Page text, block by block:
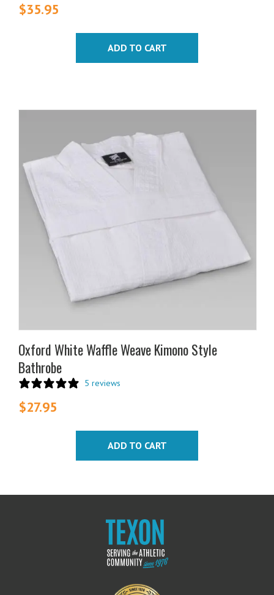
$35.95
ADD TO CART
Oxford White Waffle Weave Kimono Style
Bathrobe
5 reviews
$27.95
ADD TO CART